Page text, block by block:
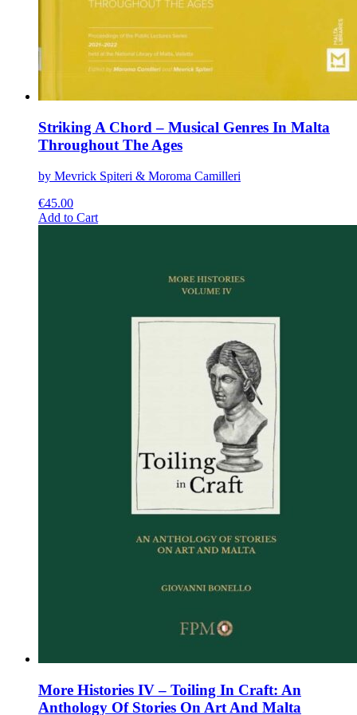
Striking A Chord – Musical Genres In Malta
Throughout The Ages
by Mevrick Spiteri & Moroma Camilleri
€45.00
Add to CartThis
More Histories IV – Toiling In Craft: An
Anthology Of Stories On Art And Malta